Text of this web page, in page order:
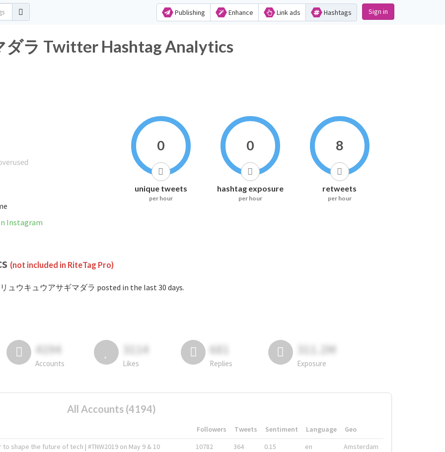
Publishing Enhance Link ads Hashtags Sign in
ラ Twitter Hashtag Analytics
Instagram
0
unique tweets
per hour
0
hashtag exposure
per hour
8
retweets
per hour
(not included in RiteTag Pro)
ュウキュウアサギマダラ posted in the last 30 days.
4194
Accounts
3114
Likes
681
Replies
311.2M
Exposure
All Accounts (4194)
Followers Tweets Sentiment Language
Geo
shape the future of tech | #TNW2019 on May 9 & 10
10782 364 0.15 en
Amsterdam